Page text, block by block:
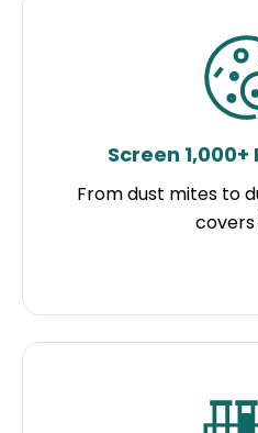
Screen
From dust mites to
covers